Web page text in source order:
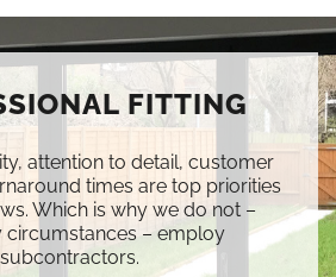
FITTING
attention to detail, customer
times are top priorities
Which is why we do not –
circumstances – employ
subcontractors.